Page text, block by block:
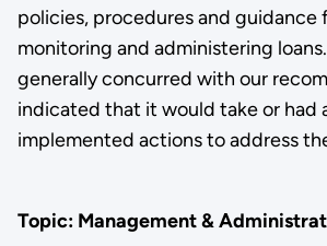
policies, procedures and guidance
monitoring and administering
generally concurred with our
indicated that it would take or had
implemented actions to address
Topic: Management &